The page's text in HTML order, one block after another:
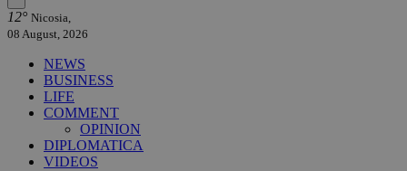
12° Nicosia,
08 August, 2026
NEWS
BUSINESS
LIFE
COMMENT
OPINION
DIPLOMATICA
VIDEOS